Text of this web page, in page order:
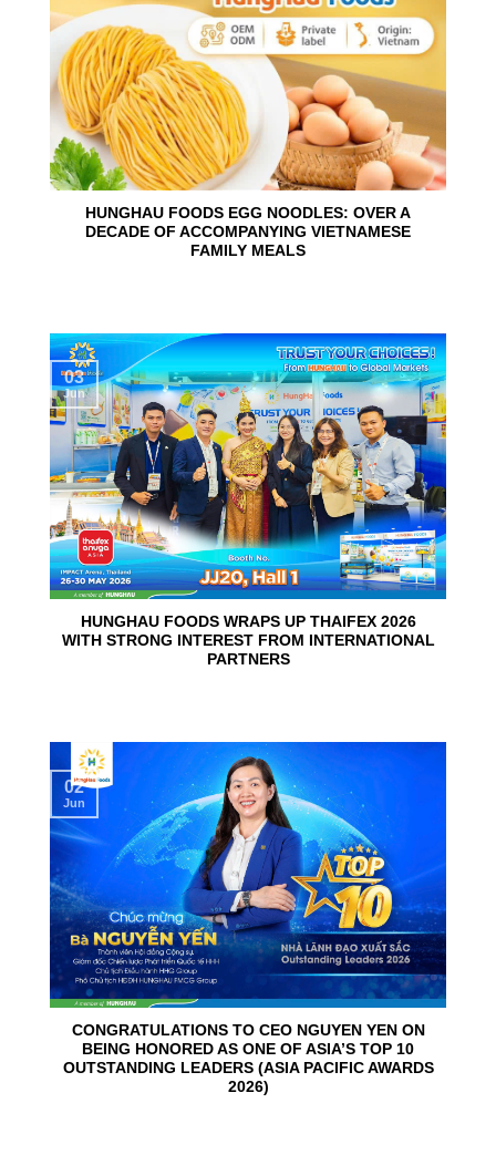
HUNGHAU FOODS EGG NOODLES: OVER A
DECADE OF ACCOMPANYING VIETNAMESE
FAMILY MEALS
HUNGHAU FOODS WRAPS UP THAIFEX 2026
WITH STRONG INTEREST FROM INTERNATIONAL
PARTNERS
03
Jun
CONGRATULATIONS TO CEO NGUYEN YEN ON
BEING HONORED AS ONE OF ASIA’S TOP 10
OUTSTANDING LEADERS (ASIA PACIFIC AWARDS
2026)
02
Jun